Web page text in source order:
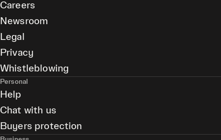
Careers
Newsroom
Legal
Privacy
Whistleblowing
Personal
Help
Chat with us
Buyers protection